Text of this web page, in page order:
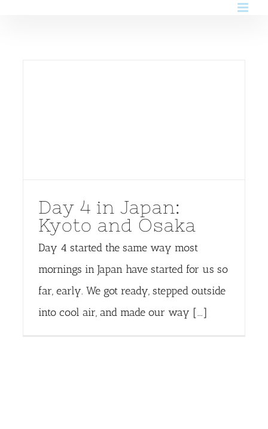
Day 4 in Japan:
Kyoto and Osaka
Day 4 started the same way most
mornings in Japan have started for us so
far, early. We got ready, stepped outside
into cool air, and made our way [...]